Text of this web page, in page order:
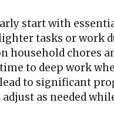
start with
tasks or work
household chores
to deep work
to significant
as needed